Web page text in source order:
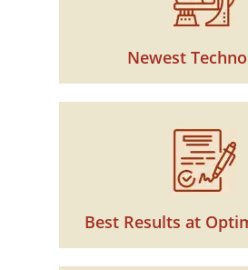
Newest
Best Results at